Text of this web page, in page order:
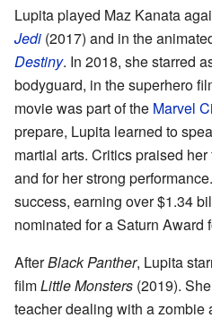
Lupita played Maz Kanata
Jedi (2017) and in the
Destiny. In 2018, she starred
bodyguard, in the superhero
movie was part of the Marvel
prepare, Lupita learned to
martial arts. Critics praised
and for her strong performance.
success, earning over $1.34
nominated for a Saturn Award
AfterBlack Panther, Lupita
filmLittle Monsters (2019).
teacher dealing with a zombie